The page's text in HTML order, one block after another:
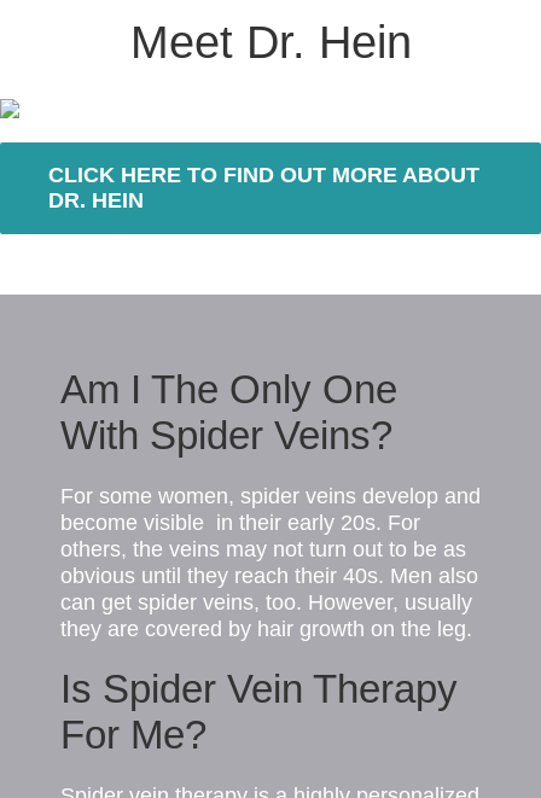
Meet Dr. Hein
CLICK HERE TO FIND OUT MORE ABOUT
DR. HEIN
Am I The Only One
With Spider Veins?
For some women, spider veins develop and
become visible in their early 20s. For
others, the veins may not turn out to be as
obvious until they reach their 40s. Men also
can get spider veins, too. However, usually
they are covered by hair growth on the leg.
Is Spider Vein Therapy
For Me?